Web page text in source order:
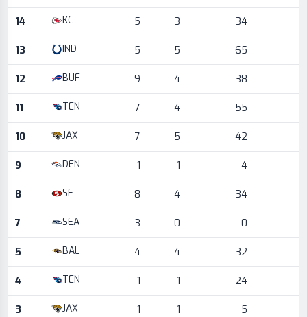
14 KC 5 3 34
13 IND 5 5 65
12 BUF 9 4 38
11 TEN 7 4 55
10 JAX 7 5 42
9 DEN 1 1 4
8 SF 8 4 34
7 SEA 3 0 0
5 BAL 4 4 32
4 TEN 1 1 24
3 JAX 1 1 5